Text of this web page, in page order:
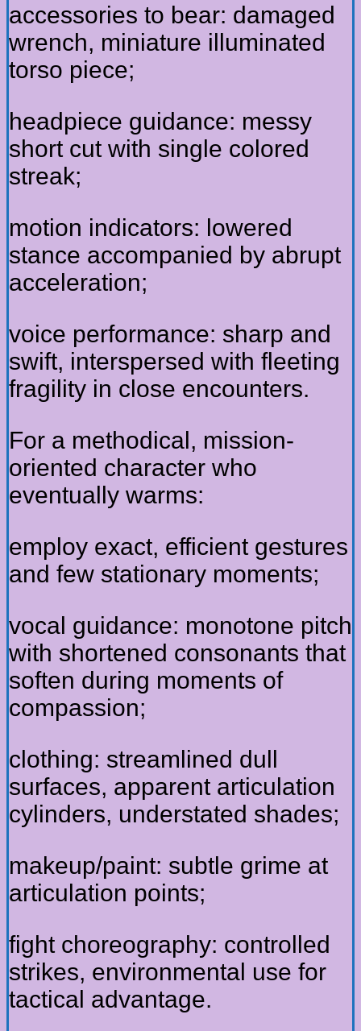
accessories to bear: damaged
wrench, miniature illuminated
torso piece;
headpiece guidance: messy
short cut with single colored
streak;
motion indicators: lowered
stance accompanied by abrupt
acceleration;
voice performance: sharp and
swift, interspersed with fleeting
fragility in close encounters.
For a methodical, mission-
oriented character who
eventually warms:
employ exact, efficient gestures
and few stationary moments;
vocal guidance: monotone pitch
with shortened consonants that
soften during moments of
compassion;
clothing: streamlined dull
surfaces, apparent articulation
cylinders, understated shades;
makeup/paint: subtle grime at
articulation points;
fight choreography: controlled
strikes, environmental use for
tactical advantage.